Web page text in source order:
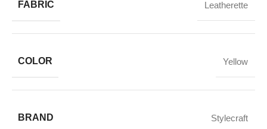
FABRIC Leatherette
COLOR Yellow
BRAND Stylecraft